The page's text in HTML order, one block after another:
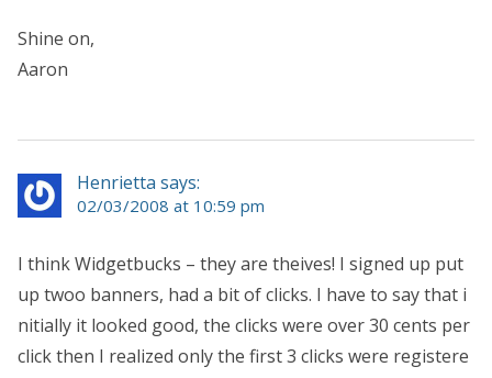
Shine on,
Aaron
Henrietta says:
02/03/2008 at 10:59 pm
I think Widgetbucks – they are theives! I signed up put
up twoo banners, had a bit of clicks. I have to say that i
nitially it looked good, the clicks were over 30 cents per
click then I realized only the first 3 clicks were registere